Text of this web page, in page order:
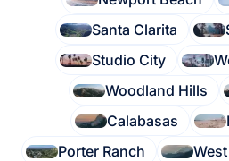
Santa Clarita
Studio City
Woodland Hills
Calabasas
Porter Ranch